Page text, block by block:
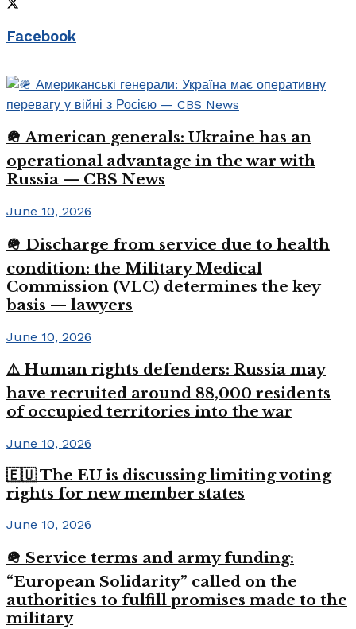
Facebook
🪖 American generals: Ukraine has an
operational advantage in the war with
Russia — CBS News
June 10, 2026
🪖 Discharge from service due to health
condition: the Military Medical
Commission (VLC) determines the key
basis — lawyers
June 10, 2026
⚠️ Human rights defenders: Russia may
have recruited around 88,000 residents
of occupied territories into the war
June 10, 2026
🇪🇺 The EU is discussing limiting voting
rights for new member states
June 10, 2026
🪖 Service terms and army funding:
“European Solidarity” called on the
authorities to fulfill promises made to the
military